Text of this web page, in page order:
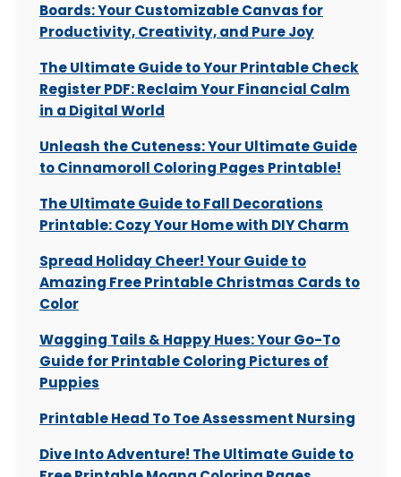
Boards: Your Customizable Canvas for
Productivity, Creativity, and Pure Joy
The Ultimate Guide to Your Printable Check
Register PDF: Reclaim Your Financial Calm
in a Digital World
Unleash the Cuteness: Your Ultimate Guide
to Cinnamoroll Coloring Pages Printable!
The Ultimate Guide to Fall Decorations
Printable: Cozy Your Home with DIY Charm
Spread Holiday Cheer! Your Guide to
Amazing Free Printable Christmas Cards to
Color
Wagging Tails & Happy Hues: Your Go-To
Guide for Printable Coloring Pictures of
Puppies
Printable Head To Toe Assessment Nursing
Dive Into Adventure! The Ultimate Guide to